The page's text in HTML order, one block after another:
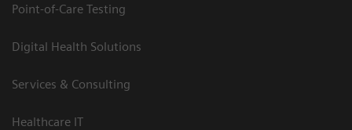
Point-of-Care Testing
Digital Health Solutions
Services & Consulting
Healthcare IT